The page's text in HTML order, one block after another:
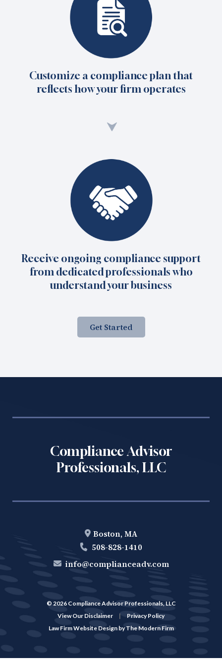
Customize a compliance plan that
reflects how your firm operates
Receive ongoing compliance support
from dedicated professionals who
understand your business
Get Started
Compliance Advisor
Professionals, LLC
Boston, MA
508-828-1410
info@complianceadv.com
© 2026 Compliance Advisor Professionals, LLC
View Our Disclaimer
|
Privacy Policy
Law Firm Website Design byThe Modern Firm